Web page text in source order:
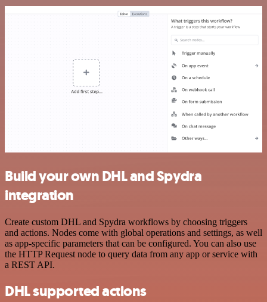
Build your own DHL and Spydra
integration
Create custom DHL and Spydra workflows by choosing triggers
and actions. Nodes come with global operations and settings, as well
as app-specific parameters that can be configured. You can also use
the HTTP Request node to query data from any app or service with
a REST API.
DHL supported actions